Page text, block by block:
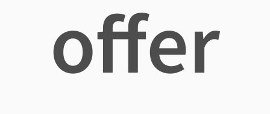
offer